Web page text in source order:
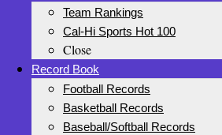
Team Rankings
Cal-Hi Sports Hot 100
Close
Record Book
Football Records
Basketball Records
Baseball/Softball Records